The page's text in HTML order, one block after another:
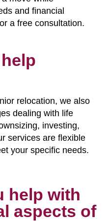
and financial
a free consultation.
relocation, we also
dealing with life
investing,
services are flexible
your specific needs.
help with
aspects of